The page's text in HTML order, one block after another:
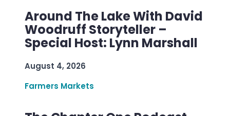
Around The Lake With David
Woodruff Storyteller –
Special Host: Lynn Marshall
August 4, 2026
Farmers Markets